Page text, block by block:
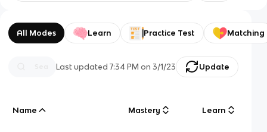
All Modes Learn Practice Test Matching
Last updated7:34 PM on 3/1/23 Update
Name Mastery Learn